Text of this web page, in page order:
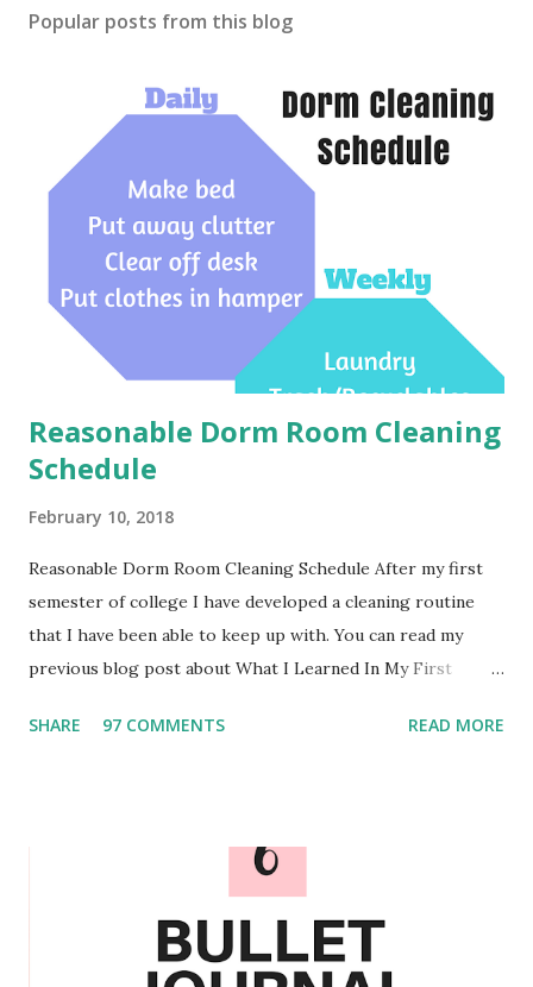
Popular posts from this blog
Reasonable Dorm Room Cleaning
Schedule
February 10, 2018
Reasonable Dorm Room Cleaning Schedule After my first
semester of college I have developed a cleaning routine
that I have been able to keep up with. You can read my
previous blog post about What I Learned In My First
experimented and I am confident in the routine that I have
my roommate and I decorate the marker board on the
outside of our door. We also only clean our mirrors when
needed since we have found that they do not seem to
become too dirty regularly. Something that I would make
SHARE 97 COMMENTS READ MORE